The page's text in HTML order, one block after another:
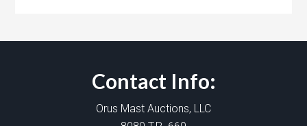
Contact Info:
Orus Mast Auctions, LLC